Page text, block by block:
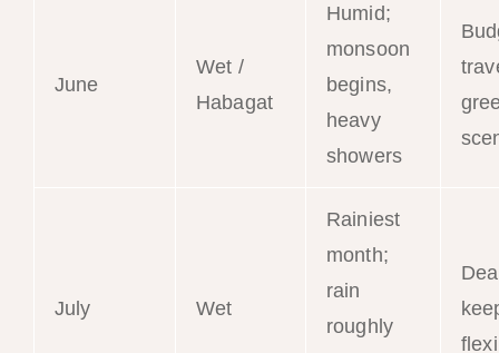
June
Wet /
Habagat
Humid;
monsoon
begins,
heavy
showers
July Wet
Rainiest
month;
rain
roughly